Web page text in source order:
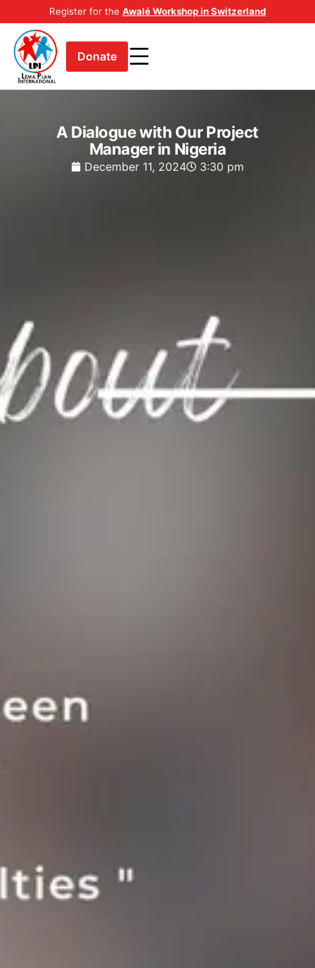
Register for the Awalé Workshop in Switzerland
Donate
A Dialogue with Our Project
Manager in Nigeria
December 11, 2024 3:30 pm